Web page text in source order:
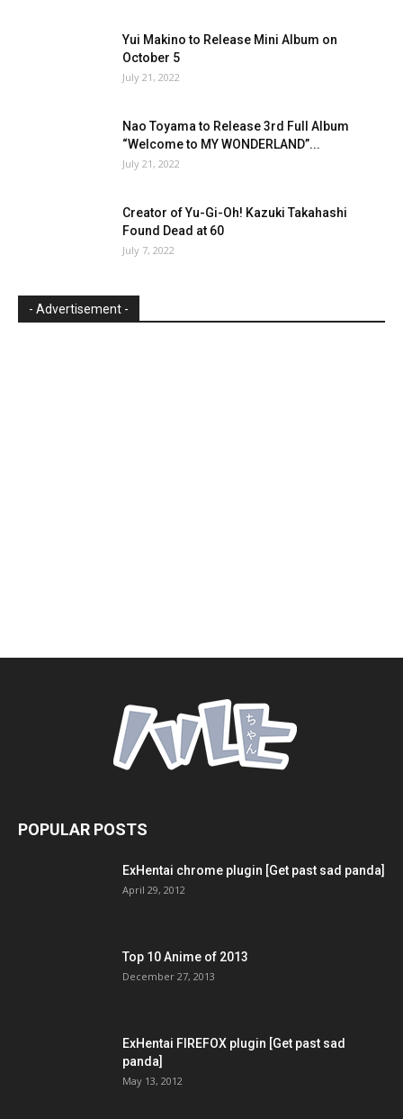
Yui Makino to Release Mini Album on
October 5
July 21, 2022
Nao Toyama to Release 3rd Full Album
“Welcome to MY WONDERLAND”...
July 21, 2022
Creator of Yu-Gi-Oh! Kazuki Takahashi
Found Dead at 60
July 7, 2022
- Advertisement -
POPULAR POSTS
ExHentai chrome plugin [Get past sad panda]
April 29, 2012
Top 10 Anime of 2013
December 27, 2013
ExHentai FIREFOX plugin [Get past sad
panda]
May 13, 2012